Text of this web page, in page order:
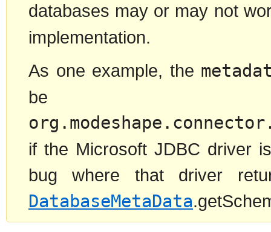
databases may or may not
implementation.
As one example, the
be
if the Microsoft JDBC driver
bug where that driver
DatabaseMetaData